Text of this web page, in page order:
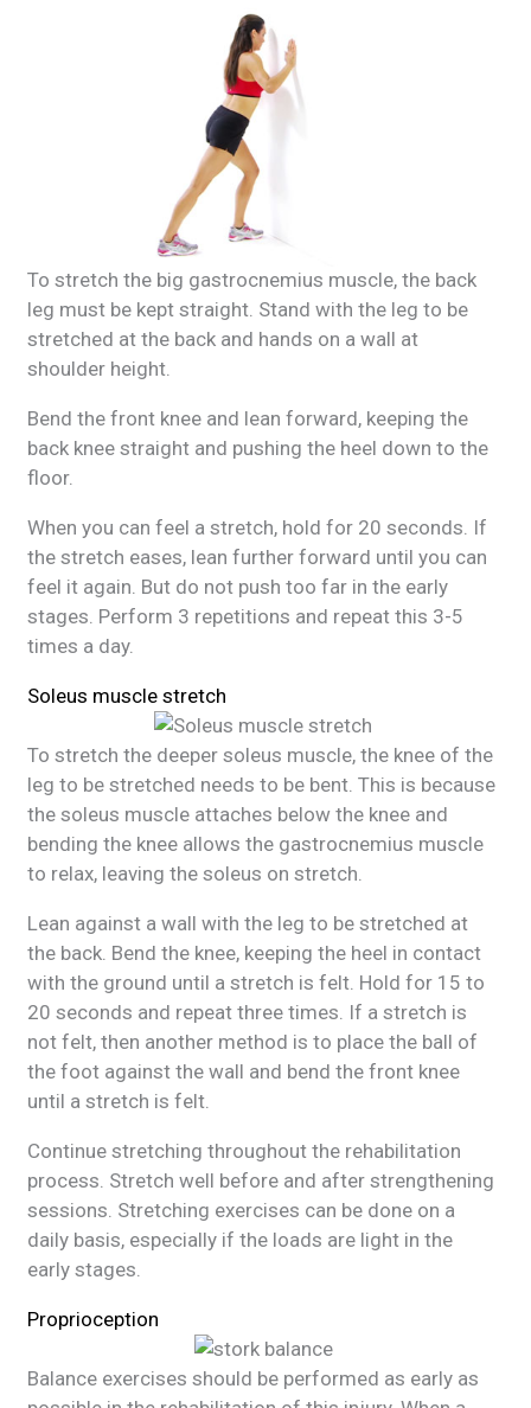
To stretch the big gastrocnemius muscle, the back
leg must be kept straight. Stand with the leg to be
stretched at the back and hands on a wall at
shoulder height.
Bend the front knee and lean forward, keeping the
back knee straight and pushing the heel down to the
floor.
When you can feel a stretch, hold for 20 seconds. If
the stretch eases, lean further forward until you can
feel it again. But do not push too far in the early
stages. Perform 3 repetitions and repeat this 3-5
times a day.
Soleus muscle stretch
To stretch the deeper soleus muscle, the knee of the
leg to be stretched needs to be bent. This is because
the soleus muscle attaches below the knee and
bending the knee allows the gastrocnemius muscle
to relax, leaving the soleus onstretch.
Lean against a wall with the leg to be stretched at
the back. Bend the knee, keeping the heel in contact
with the ground until a stretch is felt. Hold for 15 to
20 seconds and repeat three times. If a stretch is
not felt, then another method is to place the ball of
the foot against the wall and bend the front knee
until a stretch is felt.
Continue stretching throughout the rehabilitation
process. Stretch well before and after strengthening
sessions. Stretching exercises can be done on a
daily basis, especially if the loads are light in the
early stages.
Proprioception
Balance exercises should be performed as early as